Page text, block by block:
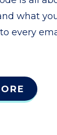
what
every